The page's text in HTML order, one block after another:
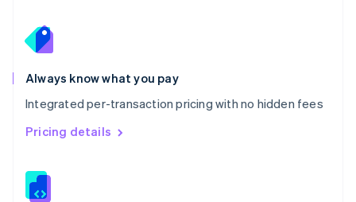
Always know what you pay
Integrated per-transaction pricing with no hidden fees
Pricing details
English
Portugal
Português
Romania
English
Singapore
English 简体中文
Slovakia
Slovenia